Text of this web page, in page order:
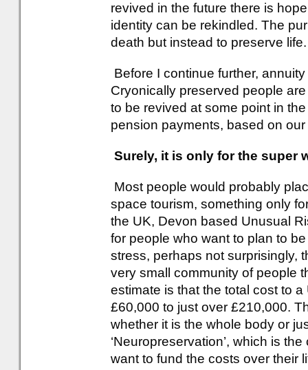
revived in the future there is
identity can be rekindled. The
death but instead to preserve life.
Before I continue further,
Cryonically preserved people
to be revived at some point in
pension payments, based on
Surely, it is only for the super
Most people would probably
space tourism, something only
the UK, Devon based Unusual
for people who want to plan to
stress, perhaps not surprisingly,
very small community of people
estimate is that the total cost to
£60,000 to just over £210,000.
whether it is the whole body or
‘Neuropreservation’, which is
want to fund the costs over their